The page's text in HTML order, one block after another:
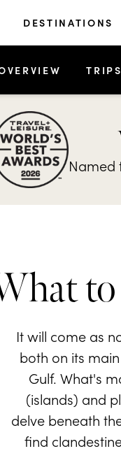
DESTINATIONS
TRIPS
Named
to
It will come as
both on its
Gulf. What's
(islands) and
delve beneath
find